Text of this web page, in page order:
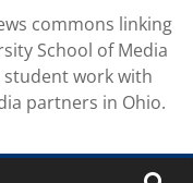
commons linking
School of Media
student work with
partners in Ohio.